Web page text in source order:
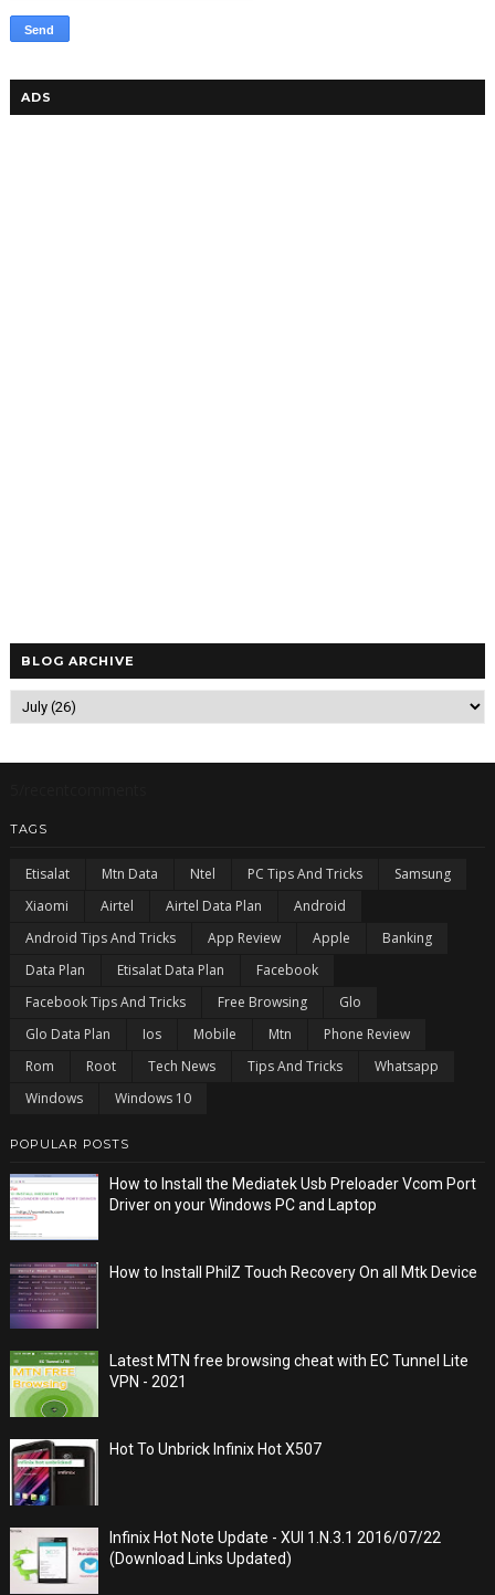
ADS
BLOG ARCHIVE
TAGS
Etisalat Mtn Data Ntel PC Tips And Tricks
Samsung
Xiaomi
Airtel Airtel Data Plan
Android
Android Tips And Tricks
App Review Apple
Banking
Data Plan
Etisalat Data Plan
Facebook
Facebook Tips And Tricks
Free Browsing
Glo
Glo Data Plan
Ios Mobile Mtn
Phone Review
Rom
Root Tech News Tips And Tricks
Whatsapp
Windows
Windows 10
POPULAR POSTS
How to Install the Mediatek Usb Preloader Vcom Port
Driver on your Windows PC and Laptop
How to Install PhilZ Touch Recovery On all Mtk Device
Latest MTN free browsing cheat with EC Tunnel Lite
VPN - 2021
Hot To Unbrick Infinix Hot X507
Infinix Hot Note Update - XUI 1.N.3.1 2016/07/22
(Download Links Updated)